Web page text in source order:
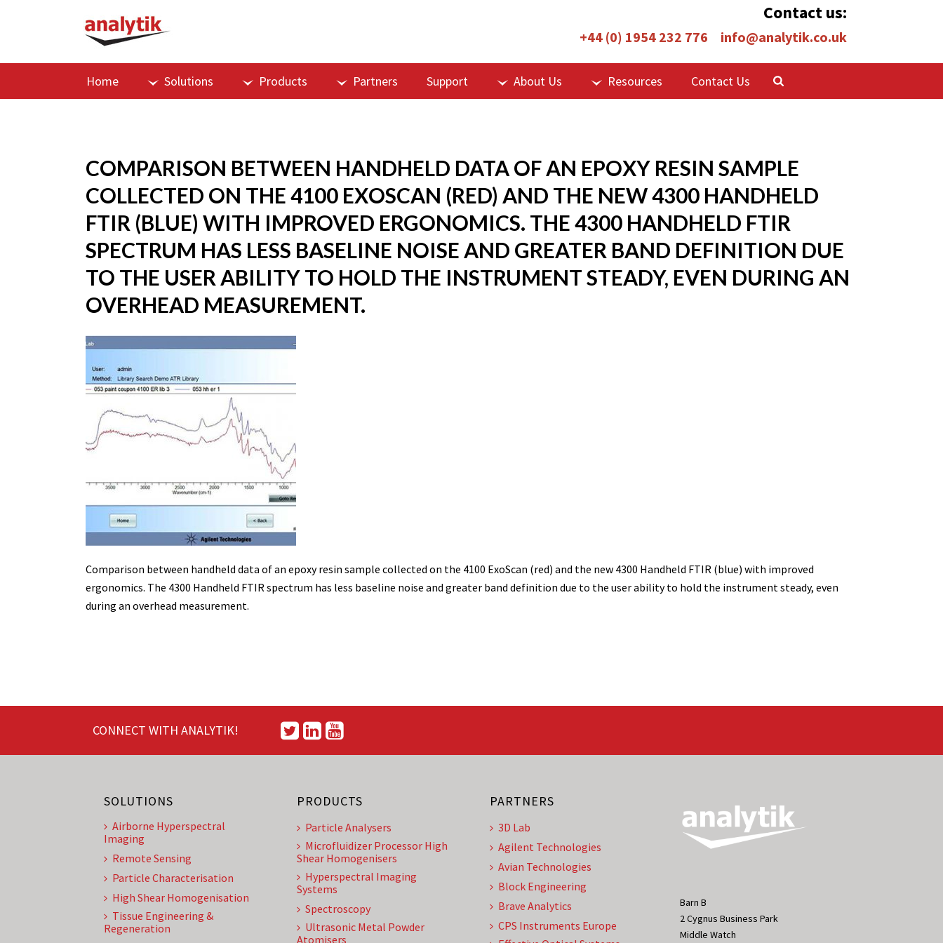
Contact us:
+44 (0) 1954 232 776 info@analytik.co.uk
Home Solutions Products Partners Support About Us Resources Contact Us
COMPARISON BETWEEN HANDHELD DATA OF AN EPOXY RESIN SAMPLE
COLLECTED ON THE 4100 EXOSCAN (RED) AND THE NEW 4300 HANDHELD
FTIR (BLUE) WITH IMPROVED ERGONOMICS. THE 4300 HANDHELD FTIR
SPECTRUM HAS LESS BASELINE NOISE AND GREATER BAND DEFINITION DUE
TO THE USER ABILITY TO HOLD THE INSTRUMENT STEADY, EVEN DURING AN
OVERHEAD MEASUREMENT.
Comparison between handheld data of an epoxy resin sample collected on the 4100 ExoScan (red) and the new 4300 Handheld FTIR (blue) with improved
ergonomics. The 4300 Handheld FTIR spectrum has less baseline noise and greater band definition due to the user ability to hold the instrument steady, even
during an overhead measurement.
CONNECT WITH ANALYTIK!
SOLUTIONS
Airborne Hyperspectral
Imaging
Remote Sensing
Particle Characterisation
High Shear Homogenisation
Tissue Engineering &
Regeneration
PRODUCTS
Particle Analysers
Microfluidizer Processor High
Shear Homogenisers
Hyperspectral Imaging
Systems
Spectroscopy
Ultrasonic Metal Powder
Atomisers
PARTNERS
3D Lab
Agilent Technologies
Avian Technologies
Block Engineering
Brave Analytics
CPS Instruments Europe
Barn B
2 Cygnus Business Park
Middle Watch